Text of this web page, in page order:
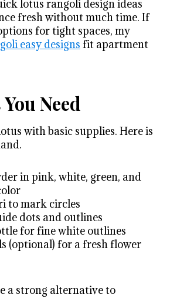
lotus rangoli design ideas
fresh without much time. If
for tight spaces, my
easy designs fit apartment
Need
with basic supplies. Here is
in pink, white, green, and
to mark circles
dots and outlines
for fine white outlines
(optional) for a fresh flower
a strong alternative to